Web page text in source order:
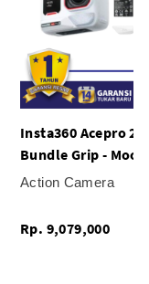
Insta360 Acepro 2
Bundle Grip -
Action Camera
Rp. 9,079,000